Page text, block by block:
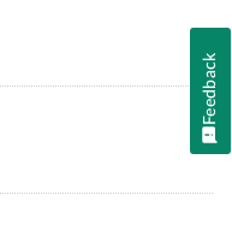
Feedback